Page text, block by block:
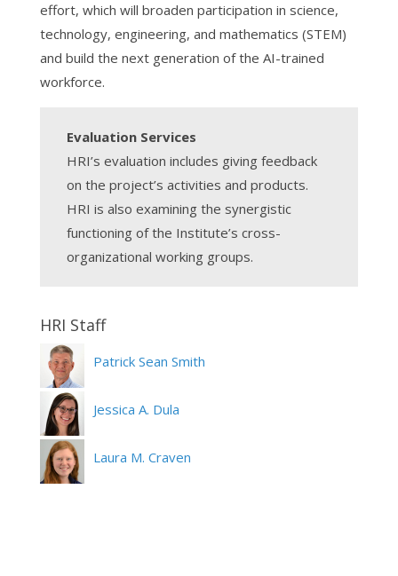
effort, which will broaden participation in science,
technology, engineering, and mathematics (STEM)
and build the next generation of the AI-trained
workforce.
Evaluation Services
HRI’s evaluation includes giving feedback
on the project’s activities and products.
HRI is also examining the synergistic
functioning of the Institute’s cross-
organizational working groups.
Patrick Sean Smith
Jessica A. Dula
Laura M. Craven